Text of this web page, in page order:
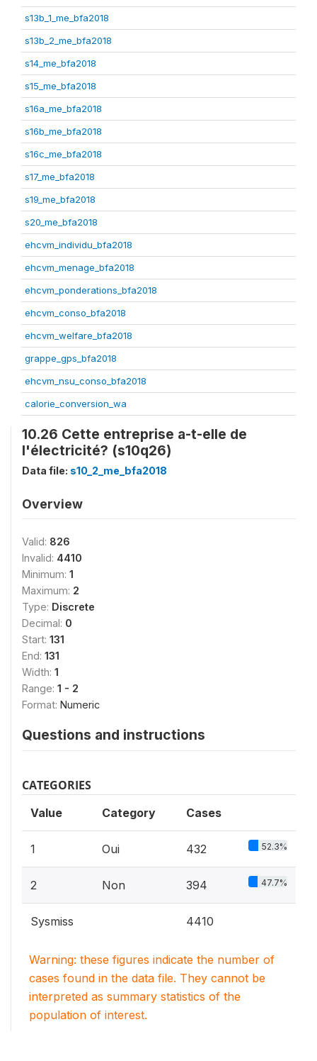
s13b_1_me_bfa2018
s13b_2_me_bfa2018
s14_me_bfa2018
s15_me_bfa2018
s16a_me_bfa2018
s16b_me_bfa2018
s16c_me_bfa2018
s17_me_bfa2018
s19_me_bfa2018
s20_me_bfa2018
ehcvm_individu_bfa2018
ehcvm_menage_bfa2018
ehcvm_ponderations_bfa2018
ehcvm_conso_bfa2018
ehcvm_welfare_bfa2018
grappe_gps_bfa2018
ehcvm_nsu_conso_bfa2018
calorie_conversion_wa
10.26 Cette entreprise a-t-elle de
l'électricité? (s10q26)
Data file: s10_2_me_bfa2018
Overview
Valid: 826
Invalid: 4410
Minimum: 1
Maximum: 2
Type: Discrete
Decimal: 0
Start: 131
End: 131
Width: 1
Range: 1 - 2
Format: Numeric
Questions and instructions
CATEGORIES
Value Category Cases
1 Oui 432 52.3%
2 Non 394 47.7%
Sysmiss 4410
Warning: these figures indicate the number of
cases found in the data file. They cannot be
interpreted as summary statistics of the
population of interest.